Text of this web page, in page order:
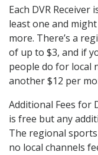
Each DVR Receiver
least one and
more. There’s a
of up to $3, and if
people do for local
another $12 per
Additional Fees for
is free but any
The regional
no local channels